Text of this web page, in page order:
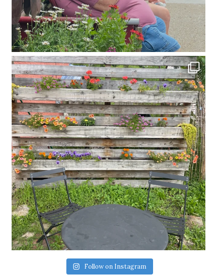
Follow on Instagram